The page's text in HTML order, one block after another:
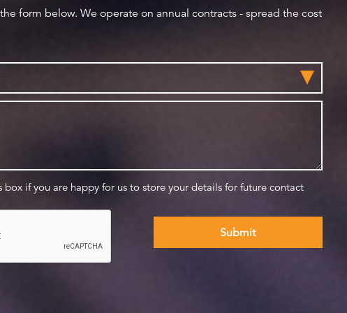
form below. We operate on annual contracts - spread the cost
box if you are happy for us to store your details for future contact